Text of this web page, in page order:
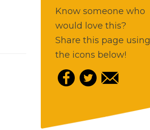
Know someone who
would love this?
Share this page using
the icons below!